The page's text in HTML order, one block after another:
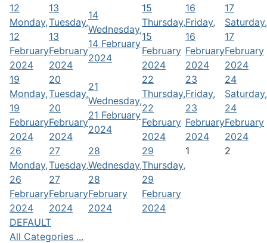
12
Monday,
12
February
2024
13
Tuesday,
13
February
2024
14
Wednesday,
14 February
2024
15
Thursday,
15
February
2024
16
Friday,
16
February
2024
17
Saturday,
17
February
2024
19
Monday,
19
February
2024
20
Tuesday,
20
February
2024
21
Wednesday,
21 February
2024
22
Thursday,
22
February
2024
23
Friday,
23
February
2024
24
Saturday,
24
February
2024
26
Monday,
26
February
2024
27
Tuesday,
27
February
2024
28
Wednesday,
28
February
2024
29
Thursday,
29
February
2024
1 2
DEFAULT
All Categories ...